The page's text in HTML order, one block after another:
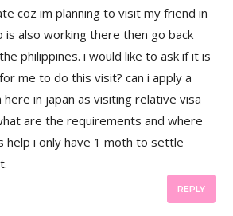
coz im planning to visit my friend in
is also working there then go back
philippines. i would like to ask if it is
me to do this visit? can i apply a
here in japan as visiting relative visa
are the requirements and where
help i only have 1 moth to settle
REPLY